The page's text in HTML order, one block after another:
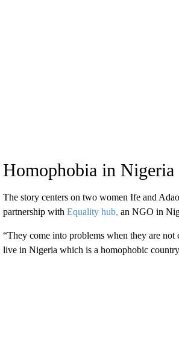
Homophobia in Nigeria
The story centers on two women Ife and
partnership with Equality hub, an NGO in
“They come into problems when they are
live in Nigeria which is a homophobic